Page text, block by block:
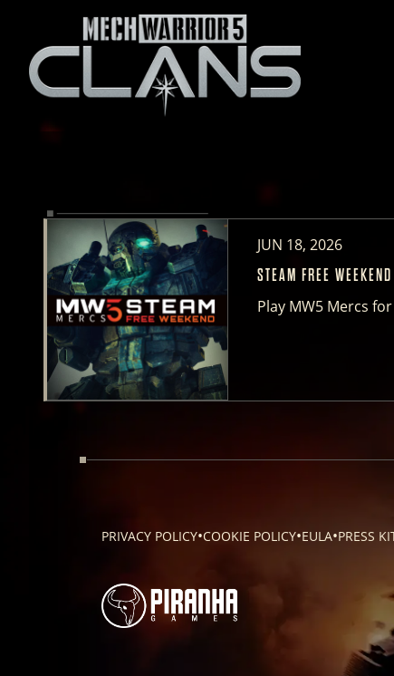
JUN 18, 2026
STEAM FREE WEEKEND
Play MW5 Mercs
PRIVACY POLICY•COOKIE POLICY•EULA•PRESS